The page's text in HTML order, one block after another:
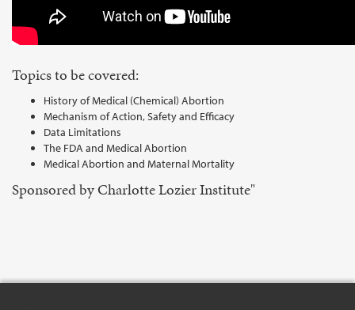
Topics to be covered:
History of Medical (Chemical) Abortion
Mechanism of Action, Safety and Efficacy
Data Limitations
The FDA and Medical Abortion
Medical Abortion and Maternal Mortality
Sponsored by Charlotte Lozier Institute"